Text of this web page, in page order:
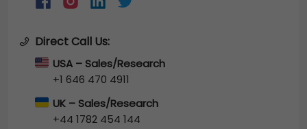
Direct Call Us:
USA – Sales/Research
+1 646 470 4911
UK – Sales/Research
+44 1782 454 144